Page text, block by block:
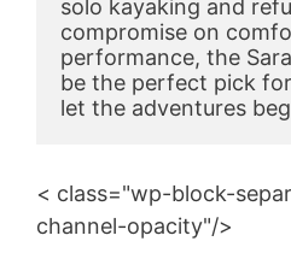
solo kayaking and
compromise on
performance, the
be the perfect pick
let the adventures
< class="wp-block-
channel-opacity"/>